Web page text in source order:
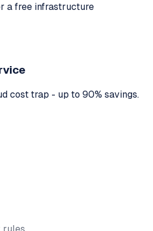
a free infrastructure
cost trap - up to 90% savings.